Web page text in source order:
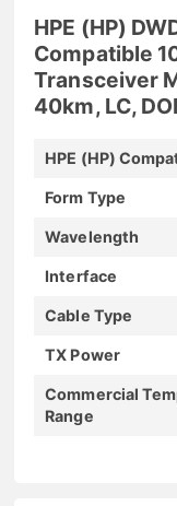
HPE (HP)
Compatible
Transceiver
40km, LC,
HPE (HP)
Form Type
Wavelength
Interface
Cable Type
TX Power
Commercial
Range